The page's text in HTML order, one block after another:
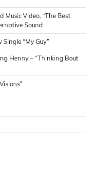
Music Video, “The Best
Sound
“My Guy”
Henny – “Thinking Bout